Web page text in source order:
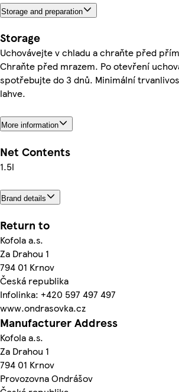
Storage and preparation
Storage
Uchovávejte v chladu a chraňte před
Chraňte před mrazem. Po otevření
spotřebujte do 3 dnů. Minimální
lahve.
More information
Net Contents
1.5l
Brand details
Return to
Kofola a.s.
Za Drahou 1
794 01 Krnov
Česká republika
Infolinka: +420 597 497 497
www.ondrasovka.cz
Manufacturer Address
Kofola a.s.
Za Drahou 1
794 01 Krnov
Provozovna Ondrášov